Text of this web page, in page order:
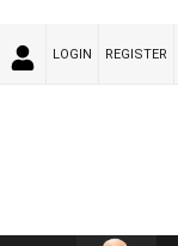
LOGIN REGISTER